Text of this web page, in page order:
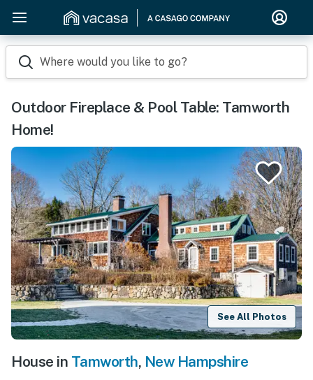
Where would you like to go?
Outdoor Fireplace & Pool Table: Tamworth
Home!
See All Photos
House in Tamworth, New Hampshire